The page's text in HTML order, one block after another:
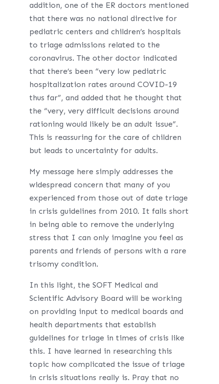
addition, one of the ER doctors mentioned
that there was no national directive for
pediatric centers and children’s hospitals
to triage admissions related to the
coronavirus. The other doctor indicated
that there’s been “very low pediatric
hospitalization rates around COVID-19
thus far”, and added that he thought that
the “very, very difficult decisions around
rationing would likely be an adult issue”.
This is reassuring for the care of children
but leads to uncertainty for adults.
My message here simply addresses the
widespread concern that many of you
experienced from those out of date triage
in crisis guidelines from 2010. It falls short
in being able to remove the underlying
stress that I can only imagine you feel as
parents and friends of persons with a rare
trisomy condition.
In this light, the SOFT Medical and
Scientific Advisory Board will be working
on providing input to medical boards and
health departments that establish
guidelines for triage in times of crisis like
this. I have learned in researching this
topic how complicated the issue of triage
in crisis situations really is. Pray that no